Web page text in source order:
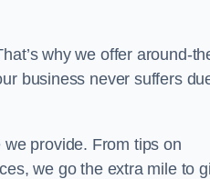
why we offer around-
business never suffers
provide. From tips on
we go the extra mile to